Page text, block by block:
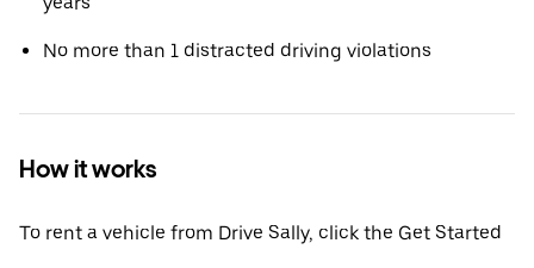
No more than 1 distracted driving violations
How it works
To rent a vehicle from Drive Sally, click the Get Started